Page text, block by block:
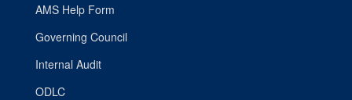
AMS Help Form
Governing Council
Internal Audit
ODLC